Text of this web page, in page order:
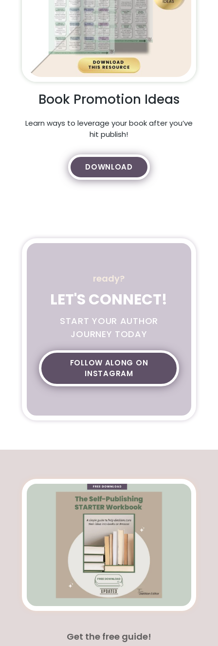
Book Promotion Ideas
Learn ways to leverage your book after you’ve
hit publish!
DOWNLOAD
ready?
LET'S CONNECT!
START YOUR AUTHOR
JOURNEY TODAY
FOLLOW ALONG ON
INSTAGRAM
Get the free guide!